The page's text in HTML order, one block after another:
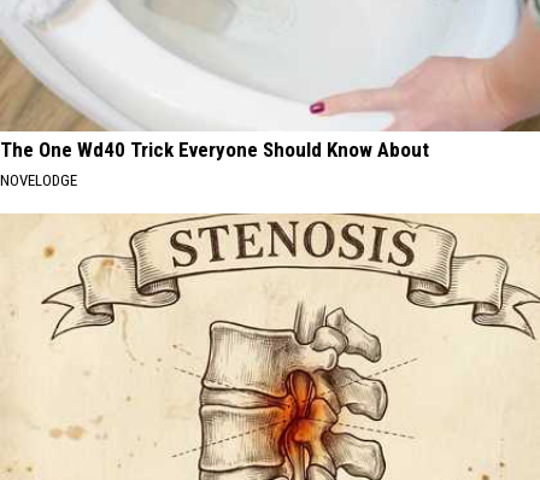
The One Wd40 Trick Everyone Should Know About
NOVELODGE